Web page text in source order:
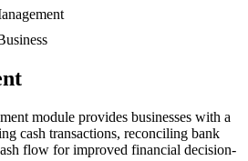
module provides businesses with a
cash transactions, reconciling bank
flow for improved financial decision-